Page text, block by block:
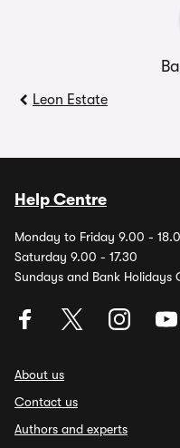
Leon Estate
Help Centre
Monday to Friday 9.00 -
Saturday 9.00 - 17.30
Sundays and Bank Holidays
About us
Contact us
Authors and experts